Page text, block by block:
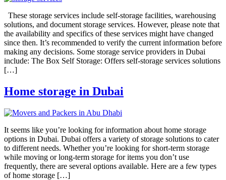
These storage services include self-storage facilities, warehousing
solutions, and document storage services. However, please note that
the availability and specifics of these services might have changed
since then. It’s recommended to verify the current information before
making any decisions. Some storage service providers in Dubai
include: The Box Self Storage: Offers self-storage services solutions
[…]
Home storage in Dubai
It seems like you’re looking for information about home storage
options in Dubai. Dubai offers a variety of storage solutions to cater
to different needs. Whether you’re looking for short-term storage
while moving or long-term storage for items you don’t use
frequently, there are several options available. Here are a few types
of home storage […]